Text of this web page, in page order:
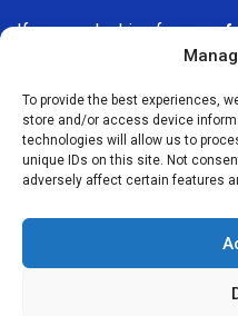
To provide the best experiences,
store and/or access device
technologies will allow us to
unique IDs on this site. Not
adversely affect certain features
If you are looking for a
,
advice, and customer
choice for building services
We